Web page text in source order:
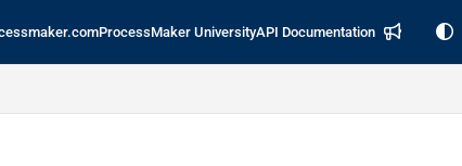
ProcessMaker UniversityAPI Documentation